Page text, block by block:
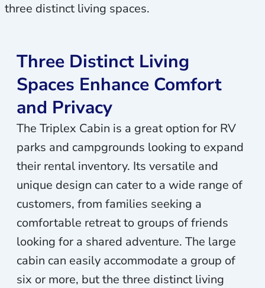
three distinct living spaces.
Three Distinct Living
Spaces Enhance Comfort
and Privacy
The Triplex Cabin is a great option for RV
parks and campgrounds looking to expand
their rental inventory. Its versatile and
unique design can cater to a wide range of
customers, from families seeking a
comfortable retreat to groups of friends
looking for a shared adventure. The large
cabin can easily accommodate a group of
six or more, but the three distinct living